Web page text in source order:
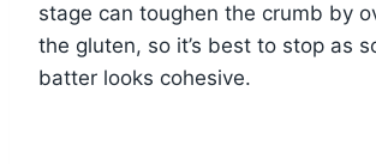
stage can toughen the crumb by
the gluten, so it’s best to stop as
batter looks cohesive.